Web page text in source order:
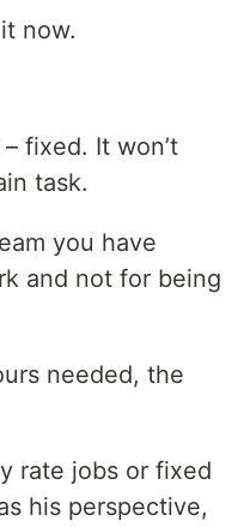
now.
fixed. It won’t
task.
you have
and not for being
needed, the
rate jobs or fixed
his perspective,